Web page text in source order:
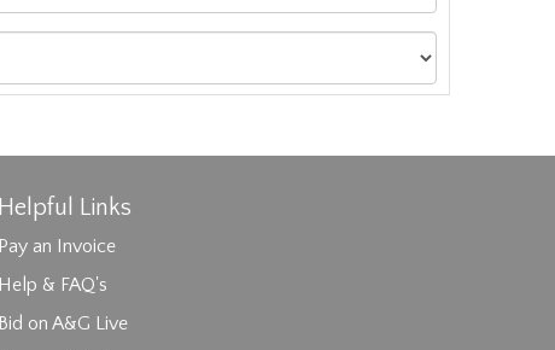
Helpful Links
Pay an Invoice
Help & FAQ's
Bid on A&G Live